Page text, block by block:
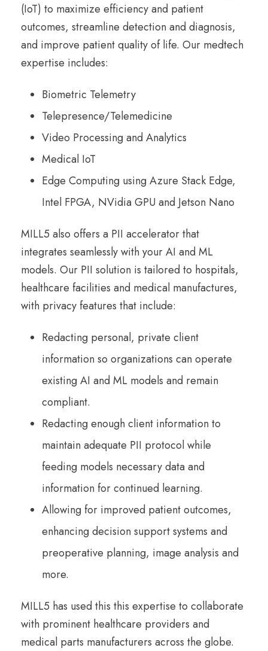
(IoT) to maximize efficiency and patient
outcomes, streamline detection and diagnosis,
and improve patient quality of life. Our medtech
expertise includes:
Biometric Telemetry
Telepresence/Telemedicine
Video Processing and Analytics
Medical IoT
Edge Computing using Azure Stack Edge,
Intel FPGA, NVidia GPU and Jetson Nano
MILL5 also offers a PII accelerator that
integrates seamlessly with your AI and ML
models. Our PII solution is tailored to hospitals,
healthcare facilities and medical manufactures,
with privacy features that include:
Redacting personal, private client
information so organizations can operate
existing AI and ML models and remain
compliant.
Redacting enough client information to
maintain adequate PII protocol while
feeding models necessary data and
information for continued learning.
Allowing for improved patient outcomes,
enhancing decision support systems and
preoperative planning, image analysis and
more.
MILL5 has used this this expertise to collaborate
with prominent healthcare providers and
medical parts manufacturers across the globe.